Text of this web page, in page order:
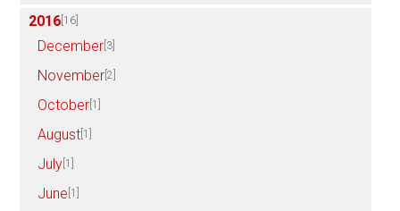
2016 [16]
December [3]
November [2]
October [1]
August [1]
July [1]
June [1]